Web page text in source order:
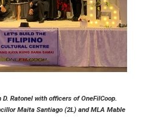
Ratonel with officers of OneFilCoop.
Maita Santiago (2L) and MLA Mable